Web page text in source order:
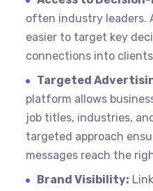
often industry leaders.
easier to target key
connections into
Targeted
platform allows
job titles, industries,
targeted approach
messages reach the
Brand Visibility: